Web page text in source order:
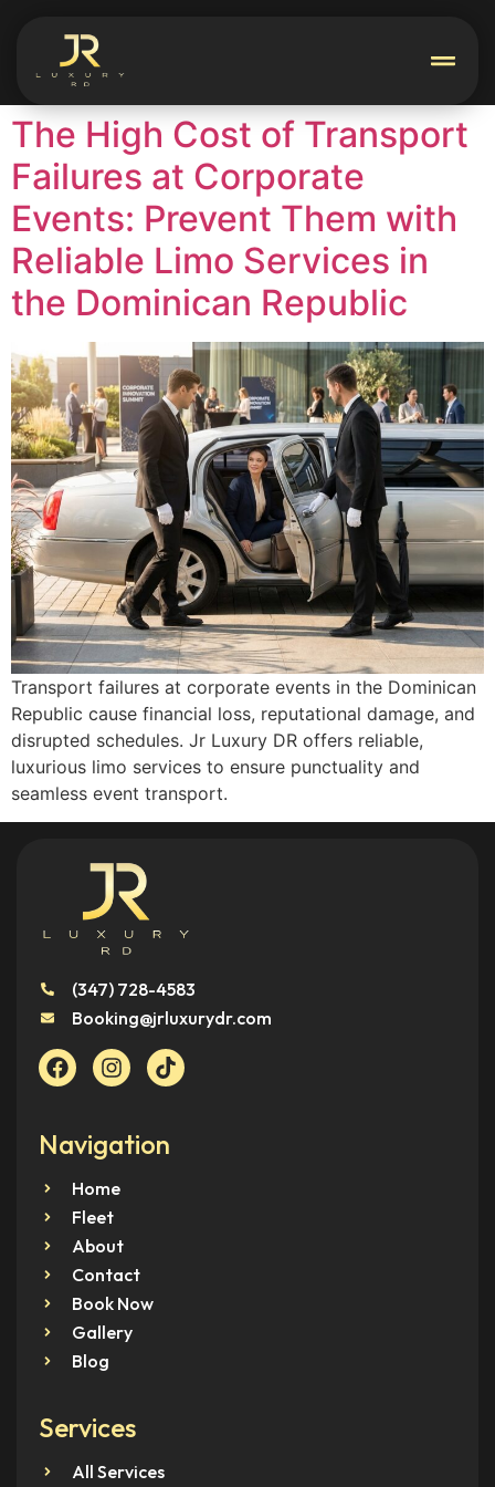
The High Cost of Transport
Failures at Corporate
Events: Prevent Them with
Reliable Limo Services in
the Dominican Republic
Transport failures at corporate events in the Dominican
Republic cause financial loss, reputational damage, and
disrupted schedules. Jr Luxury DR offers reliable,
luxurious limo services to ensure punctuality and
seamless event transport.
(347) 728-4583
Booking@jrluxurydr.com
Navigation
Home
Fleet
About
Contact
Book Now
Gallery
Blog
Services
All Services